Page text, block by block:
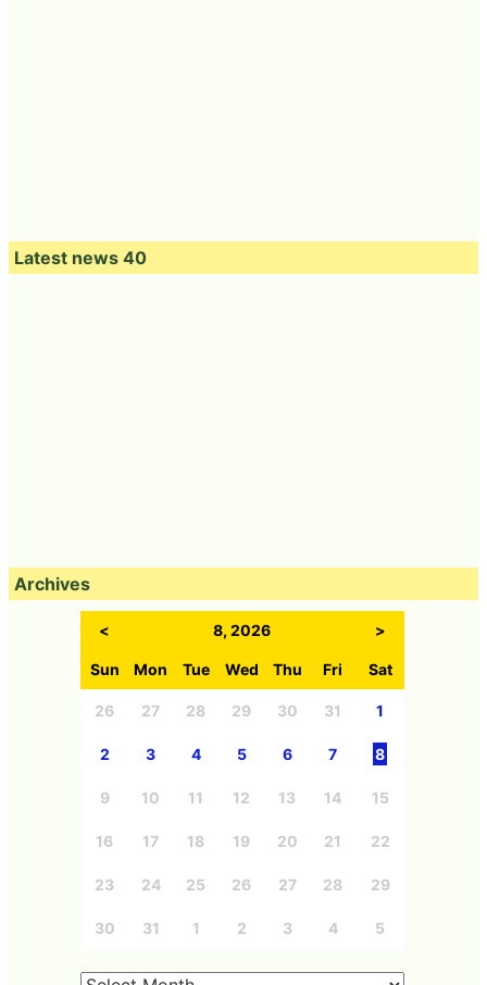
Latest news 40
Archives
< 8, 2026 >
Sun Mon Tue Wed Thu Fri Sat
26 27 28 29 30 31 1
2 3 4 5 6 7 8
9 10 11 12 13 14 15
16 17 18 19 20 21 22
23 24 25 26 27 28 29
30 31 1 2 3 4 5